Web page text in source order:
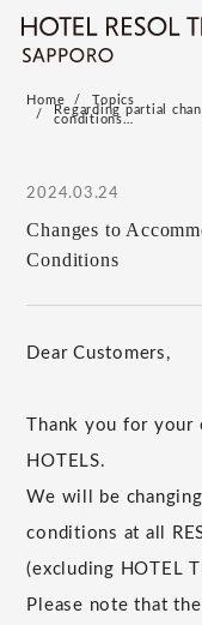
Home Topics
Regarding partial
conditions…
2024.03.24
Changes to
Conditions
Dear Customers,
Thank you for your
HOTELS.
We will be
conditions at all
(excluding HOTEL
Please note that